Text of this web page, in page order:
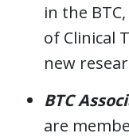
in the
of Clinical
new
BTC
are